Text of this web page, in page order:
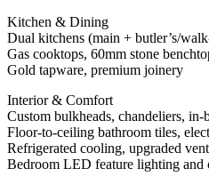
Kitchen & Dining
Dual kitchens (main + butler’s/
Gas cooktops, 60mm stone
Gold tapware, premium joinery
Interior & Comfort
Custom bulkheads, chandeliers,
Floor-to-ceiling bathroom tiles,
Refrigerated cooling, upgraded
Bedroom LED feature lighting and